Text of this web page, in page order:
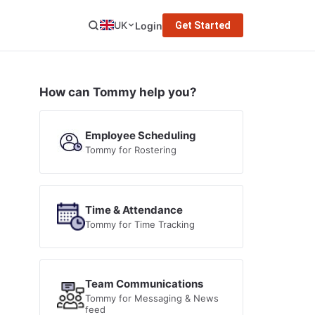
UK Login Get Started
How can Tommy help you?
Employee Scheduling
Tommy for Rostering
Time & Attendance
Tommy for Time Tracking
Team Communications
Tommy for Messaging & News
feed